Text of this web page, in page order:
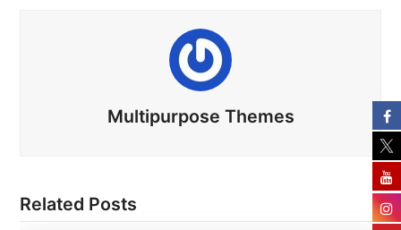
Multipurpose Themes
Related Posts